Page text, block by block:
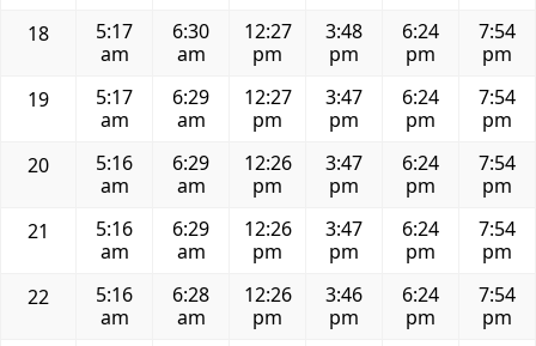
18
5:17
am
6:30
am
12:27
pm
3:48
pm
6:24
pm
7:54
pm
19
5:17
am
6:29
am
12:27
pm
3:47
pm
6:24
pm
7:54
pm
20
5:16
am
6:29
am
12:26
pm
3:47
pm
6:24
pm
7:54
pm
21
5:16
am
6:29
am
12:26
pm
3:47
pm
6:24
pm
7:54
pm
22
5:16
am
6:28
am
12:26
pm
3:46
pm
6:24
pm
7:54
pm